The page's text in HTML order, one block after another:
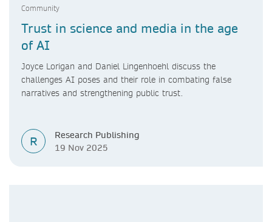
Community
Trust in science and media in the age
of AI
Joyce Lorigan and Daniel Lingenhoehl discuss the
challenges AI poses and their role in combating false
narratives and strengthening public trust.
R
Research Publishing
19 Nov 2025